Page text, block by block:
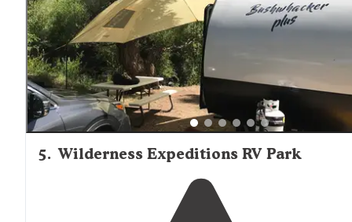
5. Wilderness Expeditions RV Park